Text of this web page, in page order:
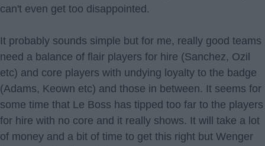
can't even get too disappointed.
It probably sounds simple but for me, really good teams
need a balance of flair players for hire (Sanchez, Ozil
etc) and core players with undying loyalty to the badge
(Adams, Keown etc) and those in between. It seems for
some time that Le Boss has tipped too far to the players
for hire with no core and it really shows. It will take a lot
of money and a bit of time to get this right but Wenger